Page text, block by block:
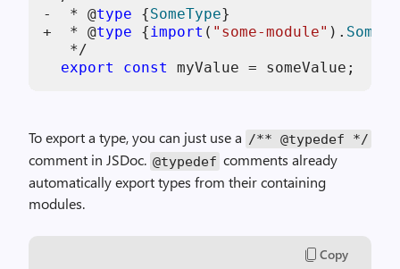
-  * @type {SomeType}
+  * @type {import ( "some-module" ).
   */
export
const
To export a type, you can just use a /** @typedef */
comment in JSDoc. @typedef comments already
automatically export types from their containing
modules.
Copy